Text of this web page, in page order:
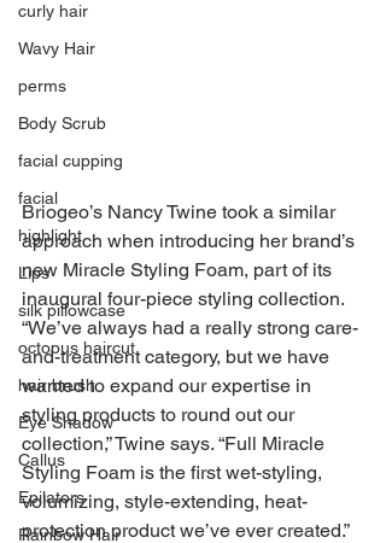
curly hair
Wavy Hair
perms
Body Scrub
facial cupping
facial
highlight
Lips
silk pillowcase
octopus haircut
hair brush
Eye Shadow
Callus
Epilators
Rainbow Hair
Briogeo’s Nancy Twine took a similar
approach when introducing her brand’s
new Miracle Styling Foam, part of its
inaugural four-piece styling collection.
“We’ve always had a really strong care-
and-treatment category, but we have
wanted to expand our expertise in
styling products to round out our
collection,” Twine says. “Full Miracle
Styling Foam is the first wet-styling,
volumizing, style-extending, heat-
protection product we’ve ever created.”